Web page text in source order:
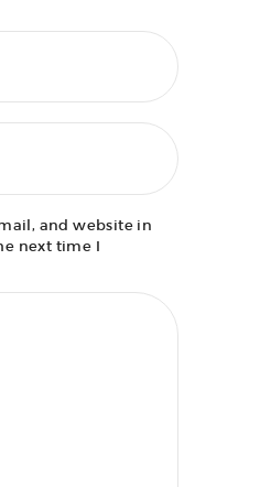
and website in
next time I